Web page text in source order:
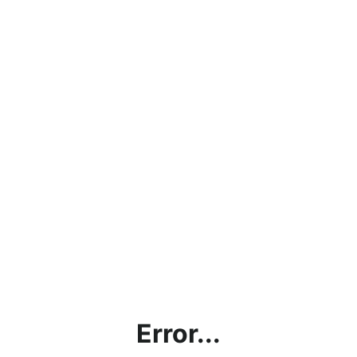
Error...